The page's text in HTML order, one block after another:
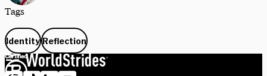
Tags
Identity Reflection